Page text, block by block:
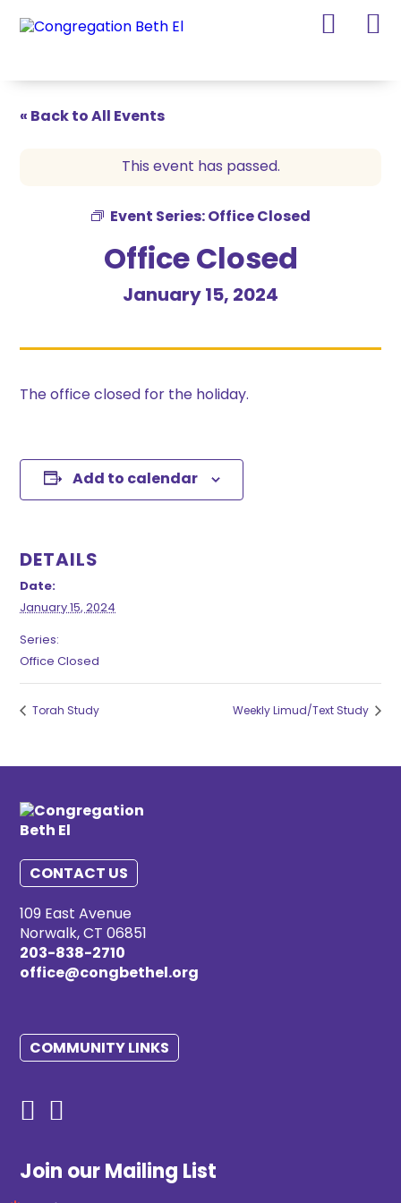
« Back to All Events
This event has passed.
Event Series: Office Closed
Office Closed
January 15, 2024
The office closed for the holiday.
Add to calendar
DETAILS
Date:
January 15, 2024
Series:
Office Closed
Torah Study Weekly Limud/Text Study
CONTACT US
109 East Avenue
Norwalk, CT 06851
203-838-2710
office@congbethel.org
COMMUNITY LINKS
Join our Mailing List